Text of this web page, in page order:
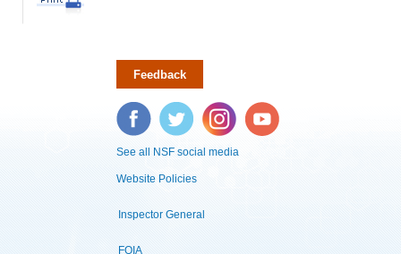
Feedback
Facebook Twitter Instagram YouTube
See all NSF social media
Website Policies
Inspector General
FOIA